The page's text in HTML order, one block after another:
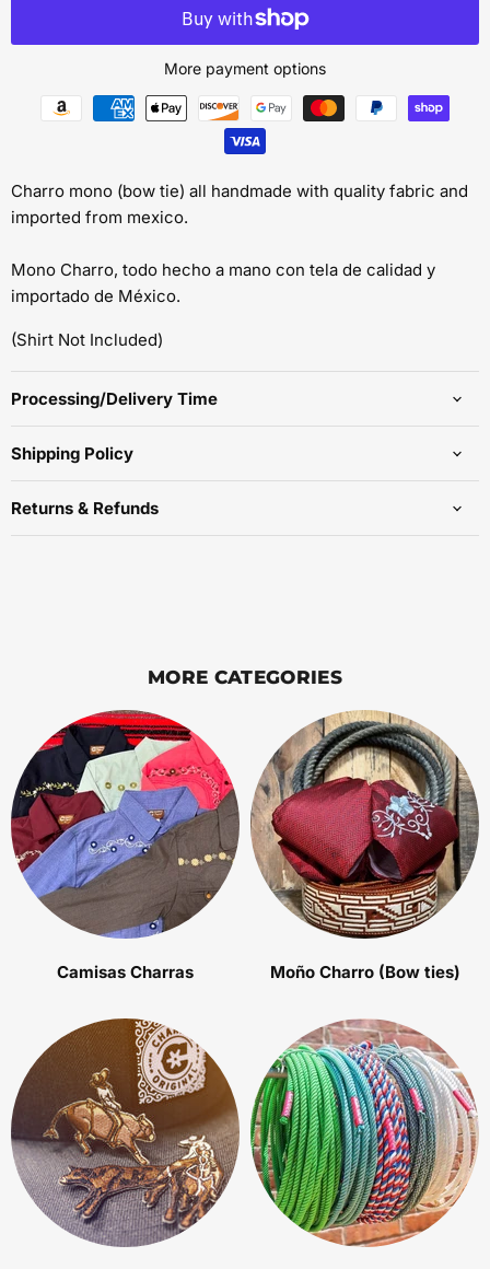
More payment options
Charro mono (bow tie) all handmade with quality fabric and
imported from mexico.
Mono Charro, todo hecho a mano con tela de calidad y
importado de México.
(Shirt Not Included)
Processing/Delivery Time
Shipping Policy
Returns & Refunds
MORE CATEGORIES
Camisas Charras Moño Charro (Bow ties)